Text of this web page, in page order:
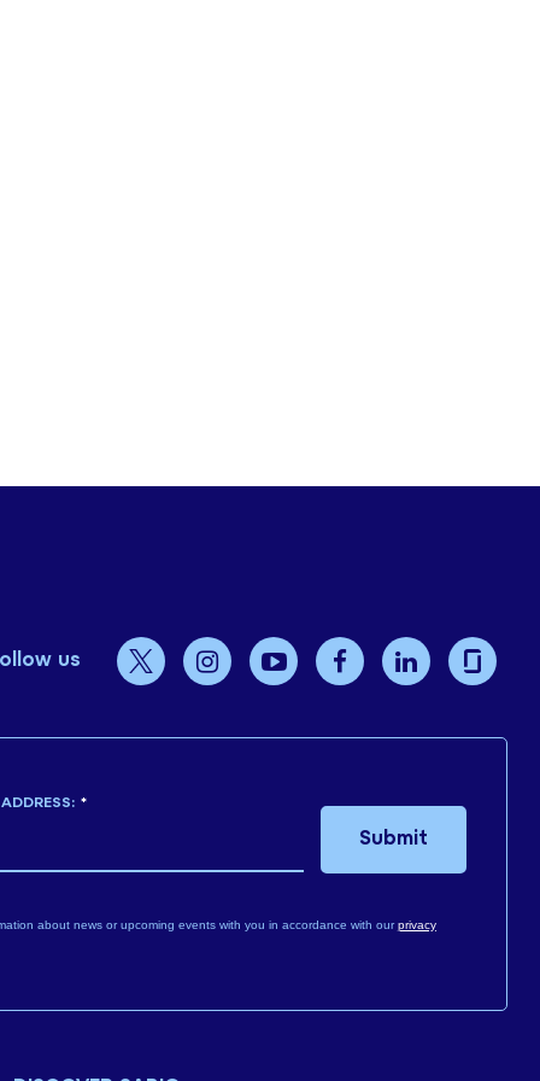
us
*
about news or upcoming events with you in accordance with ourprivacy
Submit